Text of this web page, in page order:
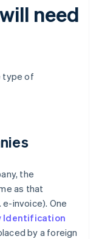
need
type of
the
as that
invoice). One
Identification
by a foreign